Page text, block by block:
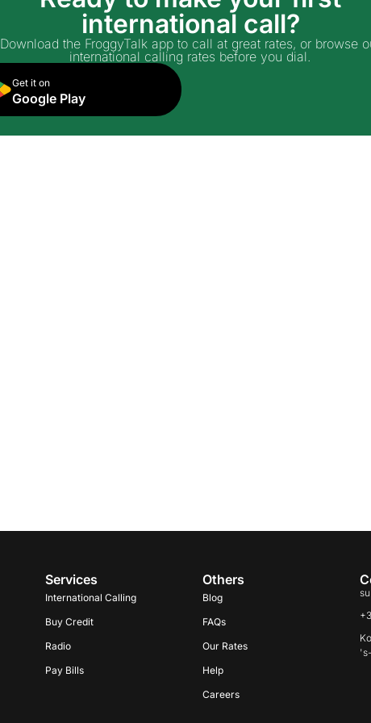
international call?
Download the FroggyTalk app to call at great rates, or browse
international calling rates before you dial.
Get it on
Google Play
Services
International Calling
Buy Credit
Radio
Pay Bills
Others
Blog
FAQs
Our Rates
Help
Careers